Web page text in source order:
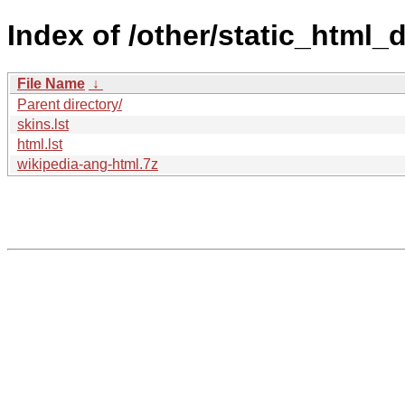
Index of /other/
File Name ↓
Parent directory/
skins.lst
html.lst
wikipedia-ang-html.7z